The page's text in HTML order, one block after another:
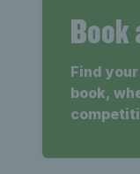
Book
Find
book,